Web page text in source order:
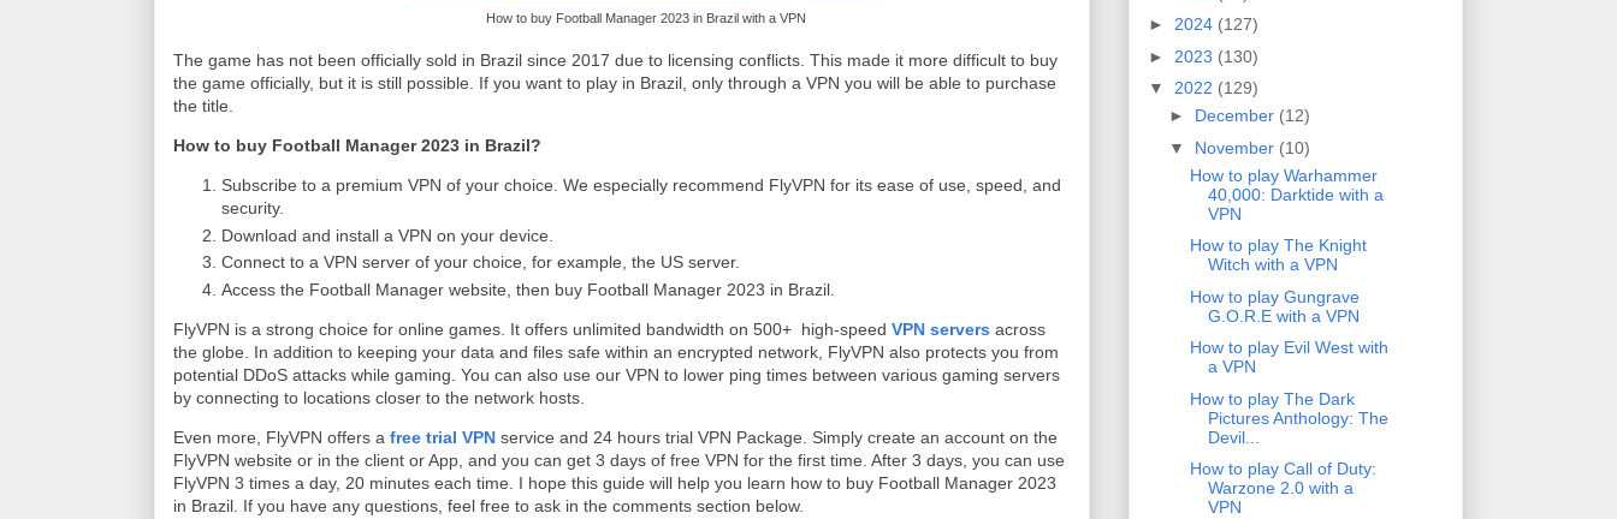
How to buy Football Manager 2023 in Brazil with a VPN
The game has not been officially sold in Brazil since 2017 due to licensing conflicts. This made it more difficult to buy
the game officially, but it is still possible. If you want to play in Brazil, only through a VPN you will be able to purchase
the title.
How to buy Football Manager 2023 in Brazil?
Subscribe to a premium VPN of your choice. We especially recommend FlyVPN for its ease of use, speed, and
security.
Download and install a VPN on your device.
Connect to a VPN server of your choice, for example, the US server.
Access the Football Manager website, then buy Football Manager 2023 in Brazil.
FlyVPN is a strong choice for online games. It offers unlimited bandwidth on 500+ high-speed VPN servers across
the globe. In addition to keeping your data and files safe within an encrypted network, FlyVPN also protects you from
potential DDoS attacks while gaming. You can also use our VPN to lower ping times between various gaming servers
by connecting to locations closer to the network hosts.
Even more, FlyVPN offers a free trial VPN service and 24 hours trial VPN Package. Simply create an account on the
FlyVPN website or in the client or App, and you can get 3 days of free VPN for the first time. After 3 days, you can use
FlyVPN 3 times a day, 20 minutes each time. I hope this guide will help you learn how to buy Football Manager 2023
in Brazil. If you have any questions, feel free to ask in the comments section below.
► 2024 (127)
► 2023 (130)
▼ 2022 (129)
► December (12)
▼ November (10)
How to play Warhammer
40,000: Darktide with a
VPN
How to play The Knight
Witch with a VPN
How to play Gungrave
G.O.R.E with a VPN
How to play Evil West with
a VPN
How to play The Dark
Pictures Anthology: The
Devil...
How to play Call of Duty:
Warzone 2.0 with a
VPN